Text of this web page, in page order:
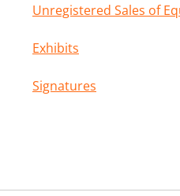
Unregistered Sales of
Exhibits
Signatures